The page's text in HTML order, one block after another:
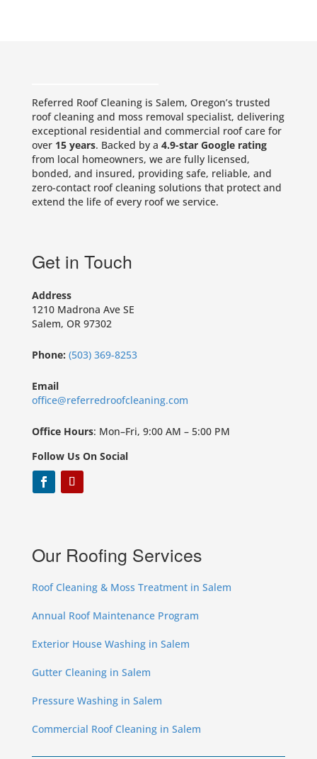
Referred Roof Cleaning is Salem, Oregon’s trusted
roof cleaning and moss removal specialist, delivering
exceptional residential and commercial roof care for
over15 years. Backed by a 4.9-star Google rating
from local homeowners, we are fully licensed,
bonded, and insured, providing safe, reliable, and
zero-contact roof cleaning solutions that protect and
extend the life of every roof we service.
Get in Touch
Address
1210 Madrona Ave SE
Salem, OR 97302
Phone: (503) 369-8253
Email
office@referredroofcleaning.com
Office Hours: Mon–Fri, 9:00 AM – 5:00 PM
Follow Us On Social
Our Roofing Services
Roof Cleaning & Moss Treatment in Salem
Annual Roof Maintenance Program
Exterior House Washing in Salem
Gutter Cleaning in Salem
Pressure Washing in Salem
Commercial Roof Cleaning in Salem